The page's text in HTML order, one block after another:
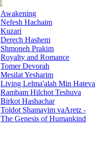
Awakening
Nefesh Hachaim
Kuzari
Derech Hashem
Shmoneh Prakim
Royalty and Romance
Tomer Devorah
Mesilat Yesharim
Living Lelma'alah Min Hateva
Rambam Hilchot Teshuva
Birkot Hashachar
Toldot Shamayim vaAretz -
The Genesis of Humankind